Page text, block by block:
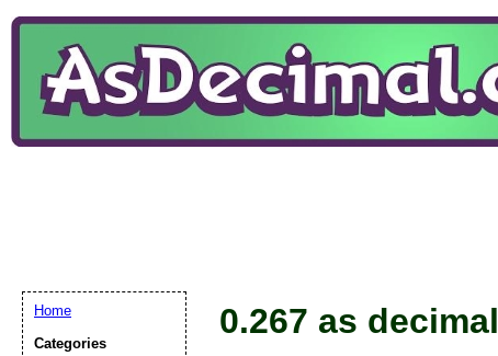
0.267 as decimal
Home
Categories